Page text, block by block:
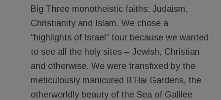
Big Three monotheistic faiths: Judaism,
Christianity and Islam. We chose a
“highlights of Israel” tour because we wanted
to see all the holy sites – Jewish, Christian
and otherwise. We were transfixed by the
meticulously manicured B’Hai Gardens, the
otherworldly beauty of the Sea of Galilee